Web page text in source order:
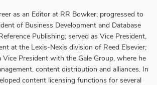
as an Editor at RR Bowker; progressed to
of Business Development and Database
Publishing; served as Vice President,
at the Lexis-Nexis division of Reed Elsevier;
Vice President with the Gale Group, where he
content distribution and alliances. In
content licensing functions for several